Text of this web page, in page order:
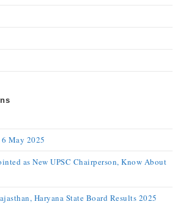
May 2025
as New UPSC Chairperson, Know About
Haryana State Board Results 2025